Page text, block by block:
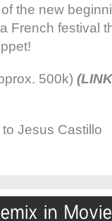
the new
French festival
500k)
Jesus Castillo